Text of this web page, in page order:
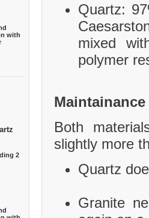
with
2
Quartz:
mixed
polymer
Maintainance
Both
slightly more
Quartz
Granite